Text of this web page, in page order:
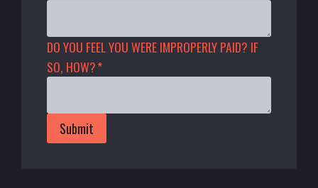
DO YOU FEEL YOU WERE IMPROPERLY PAID? IF
SO, HOW?*
Submit